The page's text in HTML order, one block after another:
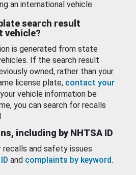
an international vehicle.
search result
vehicle?
is generated from state
If the search result
owned, rather than your
license plate, contact your
vehicle information be
you can search for recalls
including by NHTSA ID
recalls and safety issues
and complaints by keyword.